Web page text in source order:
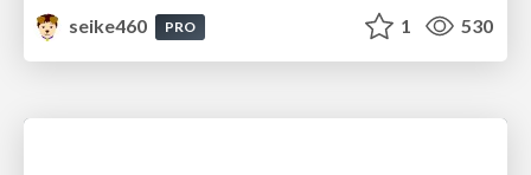
seike460
PRO 1 530